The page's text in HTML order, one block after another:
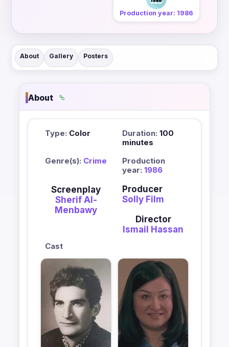
Production year: 1986
About Gallery Posters
About
Type: Color Duration: 100
minutes
Genre(s): Crime
Production
year: 1986
Screenplay
Sherif Al-
Menbawy
Producer
Solly Film
Director
Ismail Hassan
Cast